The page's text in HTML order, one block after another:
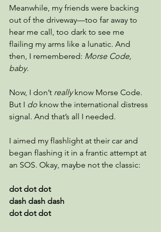
Meanwhile, my friends were backing
out of the driveway—too far away to
hear me call, too dark to see me
flailing my arms like a lunatic. And
then, I remembered: Morse Code,
baby.
Now, I don’t really know Morse Code.
But I do know the international distress
signal. And that’s all I needed.
I aimed my flashlight at their car and
began flashing it in a frantic attempt at
an SOS. Okay, maybe not the classic:
dot dot dot
dash dash dash
dot dot dot